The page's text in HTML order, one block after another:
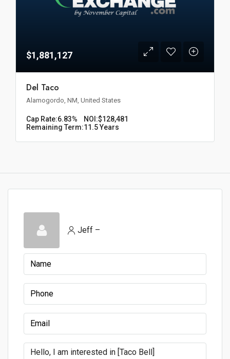
$1,881,127
Del Taco
Alamogordo, NM, United States
Cap Rate:6.83% NOI:$128,481
Remaining Term:11.5 Years
Jeff –